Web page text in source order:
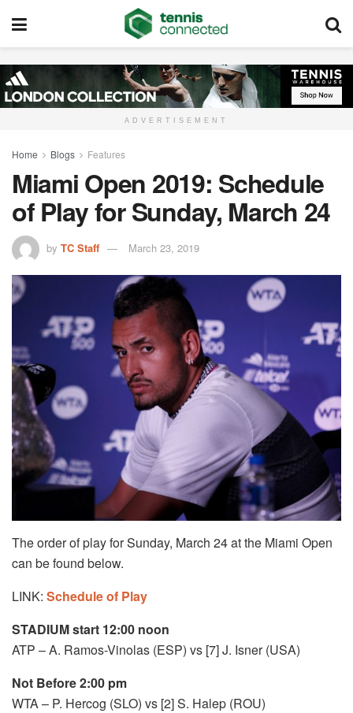
ADVERTISEMENT
Home Blogs Features
Miami Open 2019: Schedule
of Play for Sunday, March 24
by TC Staff March 23, 2019
The order of play for Sunday, March 24 at the Miami Open
can be found below.
LINK: Schedule of Play
STADIUM start 12:00 noon
ATP – A. Ramos-Vinolas (ESP) vs [7] J. Isner (USA)
Not Before 2:00 pm
WTA – P. Hercog (SLO) vs [2] S. Halep (ROU)